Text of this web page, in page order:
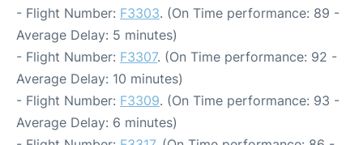
- Flight Number: F3303. (On Time performance: 89 -
Average Delay: 5 minutes)
- Flight Number: F3307. (On Time performance: 92 -
Average Delay: 10 minutes)
- Flight Number: F3309. (On Time performance: 93 -
Average Delay: 6 minutes)